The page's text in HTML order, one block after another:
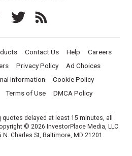
Contact Us Help
Careers
Privacy Policy
Ad Choices
Information
Cookie Policy
Terms of Use DMCA Policy
delayed at least 15 minutes, all
© 2026 InvestorPlace Media, LLC.
Charles St, Baltimore, MD 21201.